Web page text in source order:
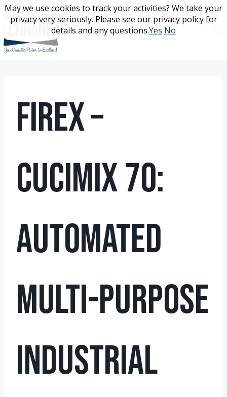
Skip
content
Firex –
Cucimix 70:
Automated
Multi-Purpose
Industrial
May we use cookies to track your activities? We take your
privacy very seriously. Please see our privacy policy for
details and any questions.Yes No
May we use cookies to track your activities? We take your
privacy very seriously. Please see our privacy policy for
details and any questions.Yes No